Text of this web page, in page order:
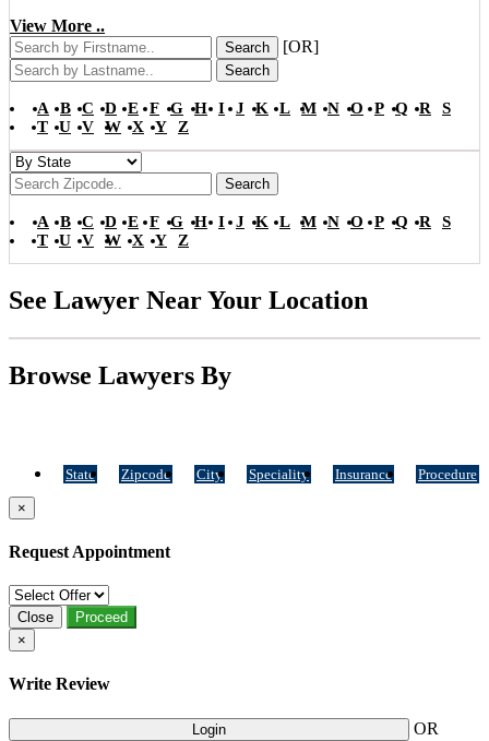
View More ..
Search [OR]
Search
A B C D E F G H I J K L M N O P Q R
S
T
U V W X Y Z
Search
A B C D E F G H I J K L M N O P Q R
S
T
U V W X Y Z
See Lawyer Near Your Location
Browse Lawyers By
State Zipcode City Speciality Insurance Procedure
×
Request Appointment
Close
Proceed
×
Write Review
Login OR